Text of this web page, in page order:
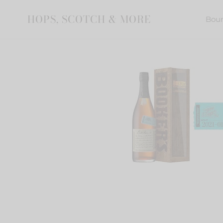
HOPS, SCOTCH & MORE